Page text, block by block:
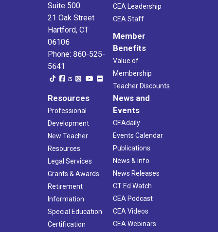
Suite 500
21 Oak Street
Hartford, CT
06106
Phone: 860-525-
5641
CEA Leadership
CEA Staff
Member
Benefits
Value of
Membership
Teacher Discounts
Resources
Professional
Development
New Teacher
Resources
Legal Services
Grants & Awards
Retirement
Information
Special Education
Certification
News and
Events
CEAdaily
Events Calendar
Publications
News & Info
News Releases
CT Ed Watch
CEA Podcast
CEA Videos
CEA Webinars